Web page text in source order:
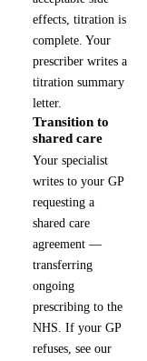
effects, titration is
complete. Your
prescriber writes a
titration summary
letter.
Transition to
shared care
Your specialist
writes to your GP
requesting a
shared care
agreement —
transferring
ongoing
prescribing to the
NHS. If your GP
refuses, see our